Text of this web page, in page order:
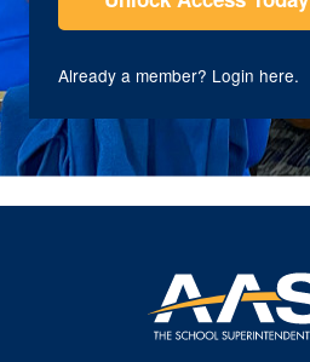
Already a member? Login here.